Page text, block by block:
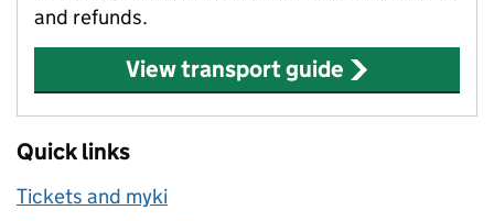
and refunds.
View transport guide
Quick links
Tickets and myki